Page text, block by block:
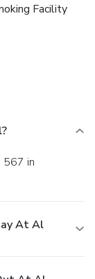
Facility
At Al